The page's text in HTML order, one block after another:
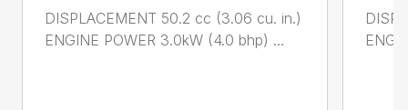
DISPLACEMENT 50.2 cc (3.06 cu. in.)
ENGINE POWER 3.0kW (4.0 bhp) ...